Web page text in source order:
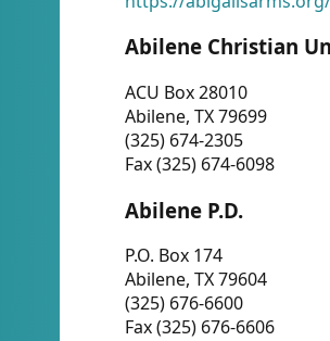
Abilene Christian
ACU Box 28010
Abilene, TX 79699
(325) 674-2305
Fax (325) 674-6098
Abilene P.D.
P.O. Box 174
Abilene, TX 79604
(325) 676-6600
Fax (325) 676-6606